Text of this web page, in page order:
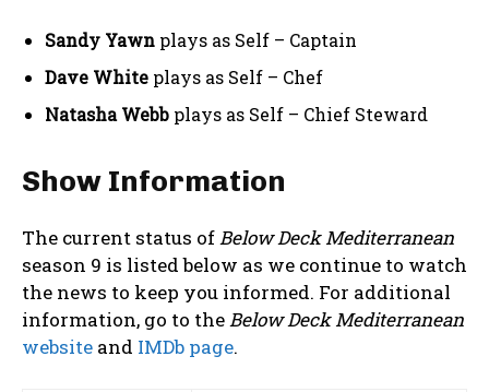
Sandy Yawn plays as Self – Captain
Dave White plays as Self – Chef
Natasha Webb plays as Self – Chief Steward
Show Information
The current status ofBelow Deck Mediterranean
season 9 is listed below as we continue to watch
the news to keep you informed. For additional
information, go to theBelow Deck Mediterranean
website and IMDb page.